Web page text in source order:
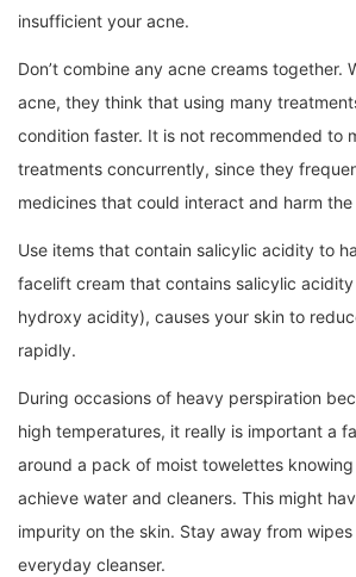
insufficient your acne.
Don’t combine any acne creams together.
acne, they think that using many
condition faster. It is not recommended to
treatments concurrently, since they
medicines that could interact and harm
Use items that contain salicylic acidity to
facelift cream that contains salicylic
hydroxy acidity), causes your skin to
rapidly.
During occasions of heavy perspiration
high temperatures, it really is important a
around a pack of moist towelettes knowing
achieve water and cleaners. This might
impurity on the skin. Stay away from
everyday cleanser.